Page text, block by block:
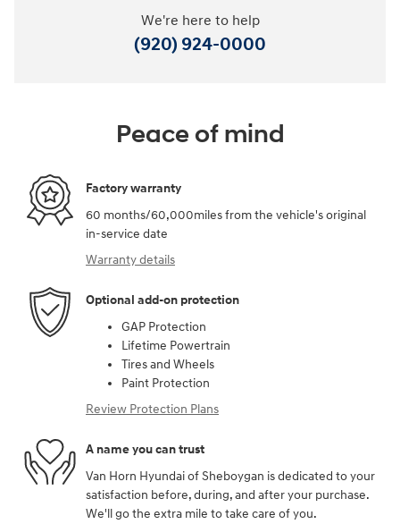
We're here to help
(920) 924-0000
Peace of mind
Factory warranty
60 months/60,000miles from the vehicle's original
in-service date
Warranty details
Optional add-on protection
GAP Protection
Lifetime Powertrain
Tires and Wheels
Paint Protection
Review Protection Plans
A name you can trust
Van Horn Hyundai of Sheboygan is dedicated to your
satisfaction before, during, and after your purchase.
We'll go the extra mile to take care of you.